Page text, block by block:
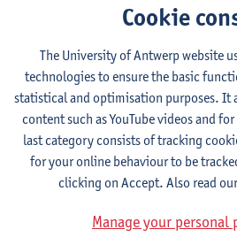
Margot Luyckfasseel joined the
Research Professor in Modern African
She specializes in Congolese history
century to the present), with a
relations, language ideologies, and
Additionally, she is developing an
themes such as slavery, labor, and
fieldwork in the cities of Kinshasa,
she prefers to combine oral history and
Department
Cookie
The University of Antwerp website
technologies to ensure the basic
statistical and optimisation purposes. It
content such as YouTube videos and
last category consists of tracking
for your online behaviour to be
clicking on Accept. Also read
Manage your personal